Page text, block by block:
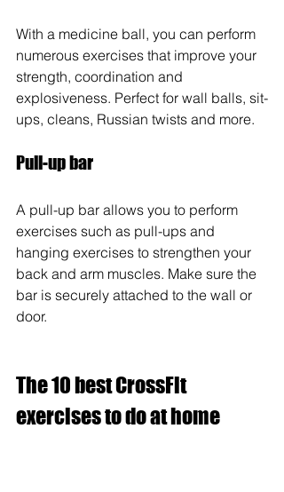
With a medicine ball, you can perform
numerous exercises that improve your
strength, coordination and
explosiveness. Perfect for wall balls, sit-
ups, cleans, Russian twists and more.
Pull-up bar
A pull-up bar allows you to perform
exercises such as pull-ups and
hanging exercises to strengthen your
back and arm muscles. Make sure the
bar is securely attached to the wall or
door.
The 10 best CrossFit
exercises to do at home